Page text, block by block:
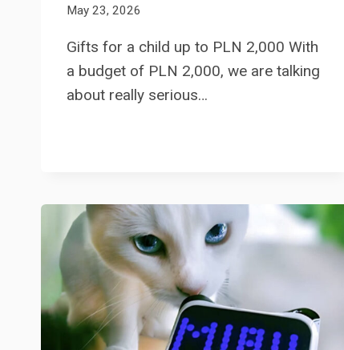
May 23, 2026
Gifts for a child up to PLN 2,000 With
a budget of PLN 2,000, we are talking
about really serious…